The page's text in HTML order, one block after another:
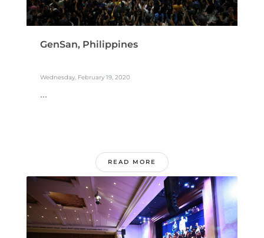
GenSan, Philippines
Wednesday, February 19, 2020
...
READ MORE